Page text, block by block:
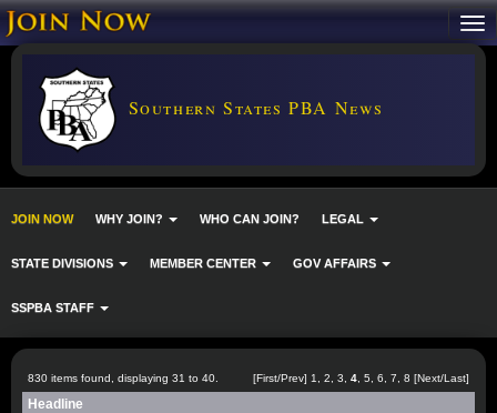
Southern States PBA News
JOIN NOW WHY JOIN? WHO CAN JOIN? LEGAL
STATE DIVISIONS MEMBER CENTER GOV AFFAIRS
SSPBA STAFF
830 items found, displaying 31 to 40. [First/Prev] 1 2 3 4 5 6 7 8 [Next/Last]
Headline